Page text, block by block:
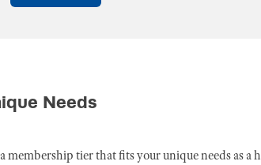
Needs
membership tier that fits your unique needs as a